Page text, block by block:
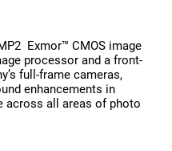
Exmor™ CMOS image
processor and a front-
full-frame cameras,
enhancements in
across all areas of photo